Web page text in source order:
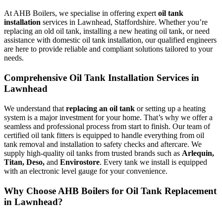
At AHB Boilers, we specialise in offering expert oil tank
installation services in Lawnhead, Staffordshire. Whether you’re
replacing an old oil tank, installing a new heating oil tank, or need
assistance with domestic oil tank installation, our qualified engineers
are here to provide reliable and compliant solutions tailored to your
needs.
Comprehensive Oil Tank Installation Services in
Lawnhead
We understand that replacing an oil tank or setting up a heating
system is a major investment for your home. That’s why we offer a
seamless and professional process from start to finish. Our team of
certified oil tank fitters is equipped to handle everything from oil
tank removal and installation to safety checks and aftercare. We
supply high-quality oil tanks from trusted brands such as Arlequin,
Titan, Deso, and Envirostore. Every tank we install is equipped
with an electronic level gauge for your convenience.
Why Choose AHB Boilers for Oil Tank Replacement
in Lawnhead?